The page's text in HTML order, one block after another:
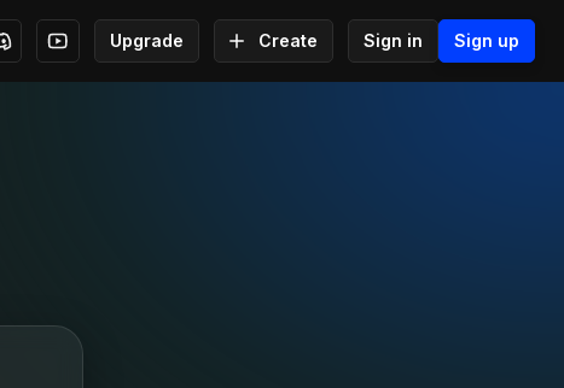
Upgrade Create Sign in Sign up